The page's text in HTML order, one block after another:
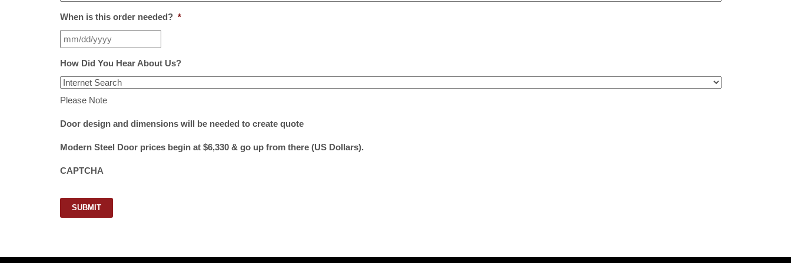
When is this order needed? *
How Did You Hear About Us?
Please Note
Door design and dimensions will be needed to create quote
Modern Steel Door prices begin at $6,330 & go up from there (US Dollars).
CAPTCHA
SUBMIT